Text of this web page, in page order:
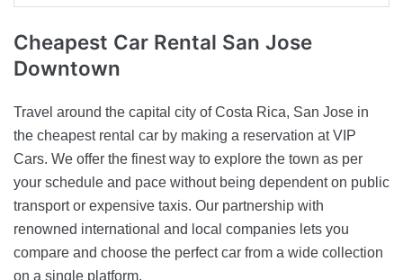
Cheapest Car Rental San Jose
Downtown
Travel around the capital city of Costa Rica, San Jose in
the cheapest rental car by making a reservation at VIP
Cars. We offer the finest way to explore the town as per
your schedule and pace without being dependent on public
transport or expensive taxis. Our partnership with
renowned international and local companies lets you
compare and choose the perfect car from a wide collection
on a single platform.